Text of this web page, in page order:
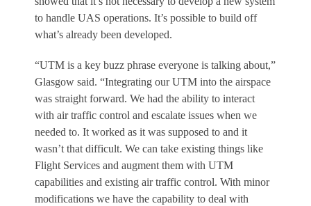
to handle UAS operations. It’s possible to build off
what’s already been developed.
“UTM is a key buzz phrase everyone is talking about,”
Glasgow said. “Integrating our UTM into the airspace
was straight forward. We had the ability to interact
with air traffic control and escalate issues when we
needed to. It worked as it was supposed to and it
wasn’t that difficult. We can take existing things like
Flight Services and augment them with UTM
capabilities and existing air traffic control. With minor
modifications we have the capability to deal with